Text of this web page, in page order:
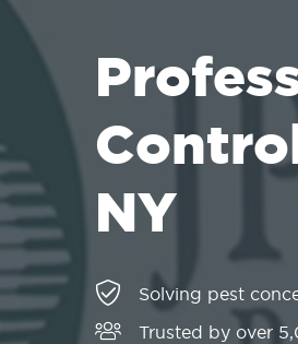
NY
Solving pest
Trusted by over